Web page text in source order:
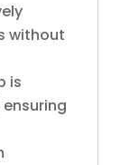
without
is